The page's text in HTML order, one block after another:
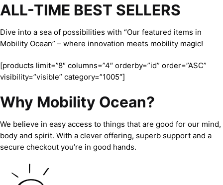
ALL-TIME BEST SELLERS
Dive into a sea of possibilities with “Our featured items in
Mobility Ocean” – where innovation meets mobility magic!
[products limit=”8″ columns=”4″ orderby=”id” order=”ASC”
visibility=”visible” category=”1005″]
Why Mobility Ocean?
We believe in easy access to things that are good for our mind,
body and spirit. With a clever offering, superb support and a
secure checkout you’re in good hands.